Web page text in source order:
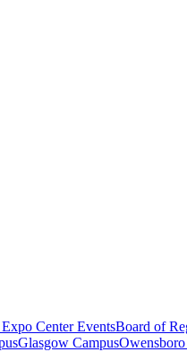
Center EventsBoard of
Glasgow Campus